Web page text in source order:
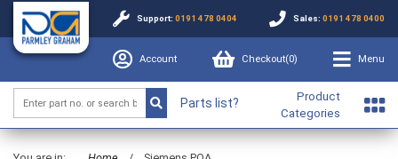
Support: 0191 478 0404 Sales: 0191 478 0400
Account Checkout(0) Menu
Parts list?
Product
Categories